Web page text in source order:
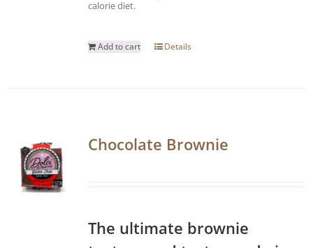
calorie diet.
Add to cart Details
Chocolate Brownie
The ultimate brownie